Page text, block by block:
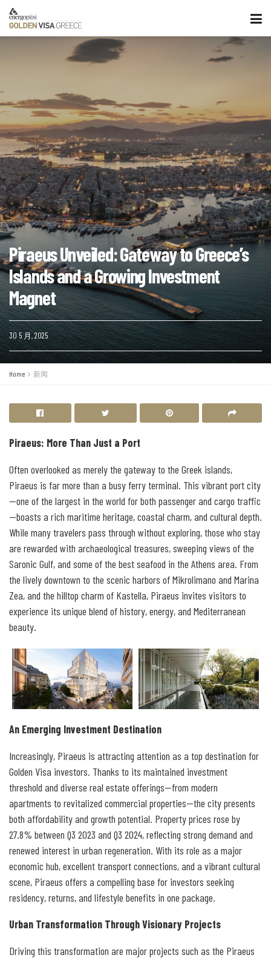
Piraeus Unveiled: Gateway to Greece’s
Islands and a Growing Investment
Magnet
30 5 月, 2025
Home 新闻
Piraeus: More Than Just a Port
Often overlooked as merely the gateway to the Greek islands,
Piraeus is far more than a busy ferry terminal. This vibrant port city
—one of the largest in the world for both passenger and cargo traffic
—boasts a rich maritime heritage, coastal charm, and cultural depth.
While many travelers pass through without exploring, those who stay
are rewarded with archaeological treasures, sweeping views of the
Saronic Gulf, and some of the best seafood in the Athens area. From
the lively downtown to the scenic harbors of Mikrolimano and Marina
Zea, and the hilltop charm of Kastella, Piraeus invites visitors to
experience its unique blend of history, energy, and Mediterranean
beauty.
An Emerging Investment Destination
Increasingly, Piraeus is attracting attention as a top destination for
Golden Visa investors. Thanks to its maintained investment
threshold and diverse real estate offerings—from modern
apartments to revitalized commercial properties—the city presents
both affordability and growth potential. Property prices rose by
27.8% between Q3 2023 and Q3 2024, reflecting strong demand and
renewed interest in urban regeneration. With its role as a major
economic hub, excellent transport connections, and a vibrant cultural
scene, Piraeus offers a compelling base for investors seeking
residency, returns, and lifestyle benefits in one package.
Urban Transformation Through Visionary Projects
Driving this transformation are major projects such as the Piraeus